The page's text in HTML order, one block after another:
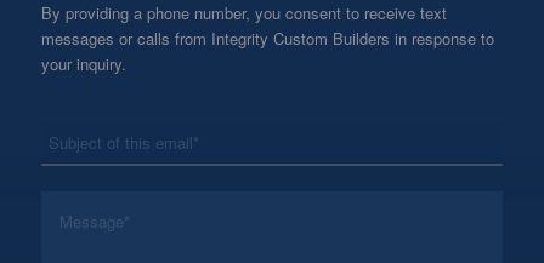
By providing a phone number, you consent to receive text
messages or calls from Integrity Custom Builders in response to
your inquiry.